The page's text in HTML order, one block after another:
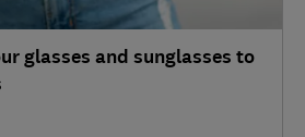
glasses and sunglasses to